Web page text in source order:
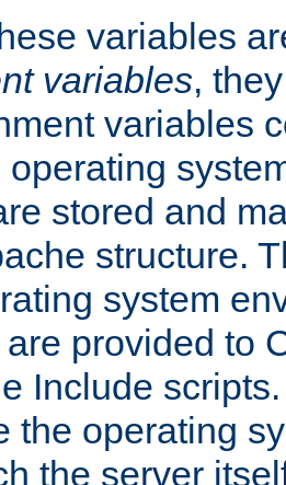
variables
variables,
variables
stored and
structure.
system
provided to
Include
the operating
the server